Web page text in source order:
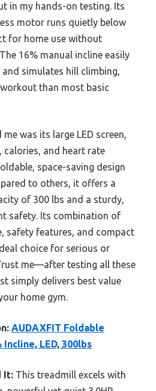
in my hands-on testing. Its
motor runs quietly below
for home use without
16% manual incline easily
simulates hill climbing,
than most basic
was its large LED screen,
calories, and heart rate
space-saving design
to others, it offers a
of 300 lbs and a sturdy,
safety. Its combination of
safety features, and compact
choice for serious or
me—after testing all these
simply delivers best value
home gym.
AUDAXFIT Foldable
Incline, LED, 300lbs
It: This treadmill excels with